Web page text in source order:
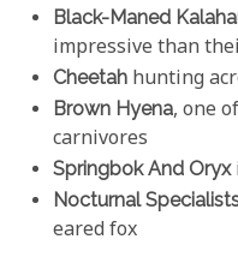
Black-Maned
impressive than
Cheetah hunting
Brown Hyena, one
carnivores
Springbok And Oryx
Nocturnal
eared fox